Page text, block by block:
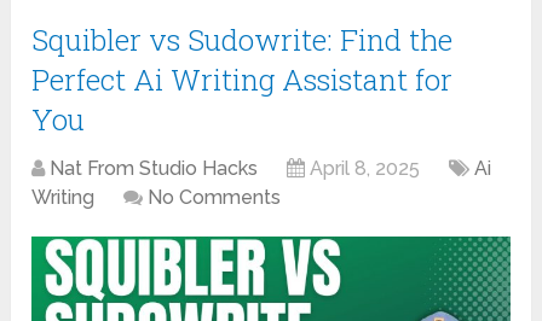
Squibler vs Sudowrite: Find the
Perfect Ai Writing Assistant for
You
Nat From Studio Hacks April 8, 2025
Ai
Writing
No Comments